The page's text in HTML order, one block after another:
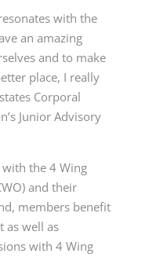
with the
an amazing
and to make
place, I really
Corporal
Junior Advisory
the 4 Wing
and their
members benefit
as well as
with 4 Wing